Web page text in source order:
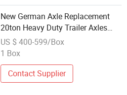
New German Axle Replacement
20ton Heavy Duty Trailer Axles
Wholesale China Factory High
Quality Low Price Trailer Parts
US $ 400-599/Box
1 Box
Contact Supplier